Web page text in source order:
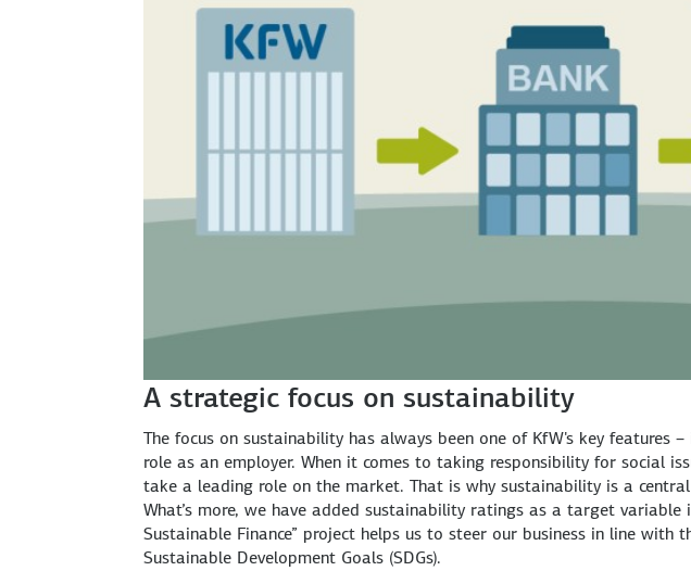
A strategic focus on sustainability
The focus on sustainability has always been one of KfW's key features
role as an employer. When it comes to taking responsibility for social
take a leading role on the market. That is why sustainability is a
What’s more, we have added sustainability ratings as a target variable
Sustainable Finance” project helps us to steer our business in line with
Sustainable Development Goals (SDGs).